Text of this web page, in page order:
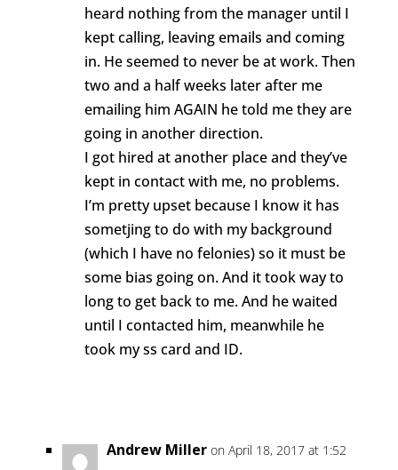
heard nothing from the manager until I
kept calling, leaving emails and coming
in. He seemed to never be at work. Then
two and a half weeks later after me
emailing him AGAIN he told me they are
going in another direction.
I got hired at another place and they’ve
kept in contact with me, no problems.
I’m pretty upset because I know it has
sometjing to do with my background
(which I have no felonies) so it must be
some bias going on. And it took way to
long to get back to me. And he waited
until I contacted him, meanwhile he
took my ss card and ID.
Andrew Miller on April 18, 2017 at 1:52